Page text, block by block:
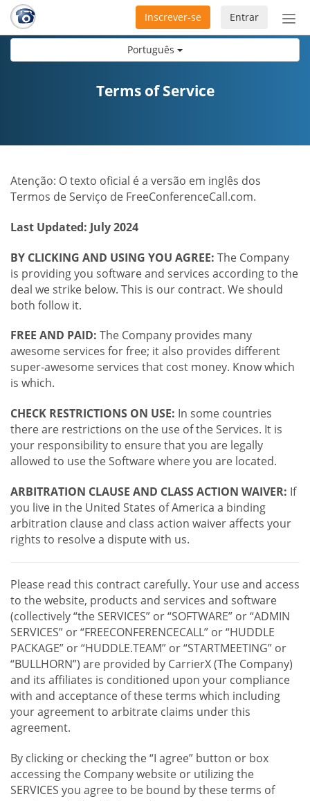
Português
Entrar
Inscrever-se
Terms of Service
Atenção: O texto oficial é a versão em inglês dos
Termos de Serviço de FreeConferenceCall.com.
Last Updated: July 2024
BY CLICKING AND USING YOU AGREE: The Company
is providing you software and services according to the
deal we strike below. This is our contract. We should
both follow it.
FREE AND PAID: The Company provides many
awesome services for free; it also provides different
super-awesome services that cost money. Know which
is which.
CHECK RESTRICTIONS ON USE: In some countries
there are restrictions on the use of the Services. It is
your responsibility to ensure that you are legally
allowed to use the Software where you are located.
ARBITRATION CLAUSE AND CLASS ACTION WAIVER: If
you live in the United States of America a binding
arbitration clause and class action waiver affects your
rights to resolve a dispute with us.
Please read this contract carefully. Your use and access
to the website, products and services and software
(collectively “the SERVICES” or “SOFTWARE” or “ADMIN
SERVICES” or “FREECONFERENCECALL” or “HUDDLE
PACKAGE” or “HUDDLE.TEAM” or “STARTMEETING” or
“BULLHORN”) are provided by CarrierX (The Company)
and its affiliates is conditioned upon your compliance
with and acceptance of these terms which including
your agreement to arbitrate claims under this
agreement.
By clicking or checking the “I agree” button or box
accessing the Company website or utilizing the
SERVICES you agree to be bound by these terms of